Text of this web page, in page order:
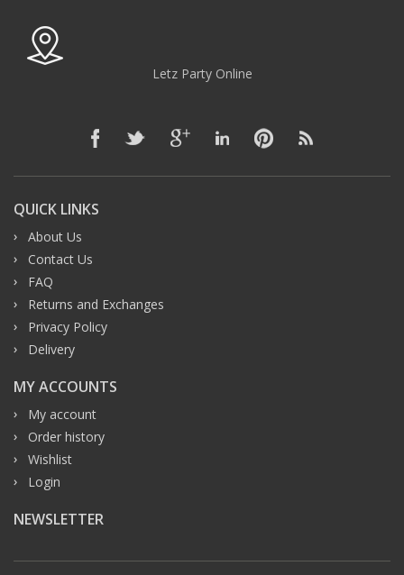
Letz Party Online
QUICK LINKS
About Us
Contact Us
FAQ
Returns and Exchanges
Privacy Policy
Delivery
MY ACCOUNTS
My account
Order history
Wishlist
Login
NEWSLETTER